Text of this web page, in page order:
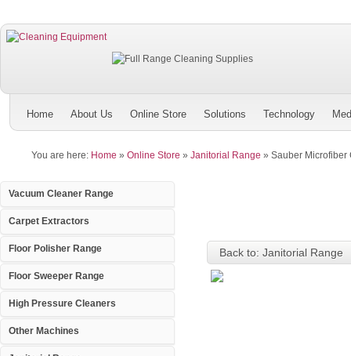
Home About Us Online Store Solutions Technology
You are here: Home » Online Store » Janitorial Range » Sauber Microfiber
Vacuum Cleaner Range
Carpet Extractors
Floor Polisher Range
Floor Sweeper Range
High Pressure Cleaners
Other Machines
Back to: Janitorial Range